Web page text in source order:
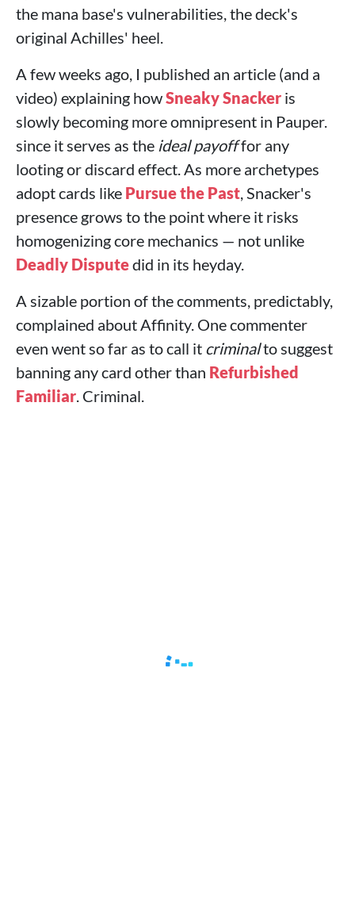
the mana base's vulnerabilities, the deck's
original Achilles' heel.
A few weeks ago, I published an article (and a
video) explaining howSneaky Snacker is
slowly becoming more omnipresent in Pauper.
since it serves as the ideal payofffor any
looting or discard effect. As more archetypes
adopt cards like Pursue the Past, Snacker's
presence grows to the point where it risks
homogenizing core mechanics — not unlike
Deadly Disputedid in its heyday.
A sizable portion of the comments, predictably,
complained about Affinity. One commenter
even went so far as to call it criminalto suggest
banning any card other than Refurbished
Familiar. Criminal.